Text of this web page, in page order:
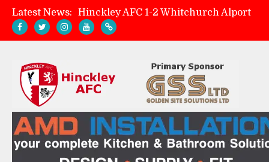
Latest News:
Hinckley AFC 1-2 Whitchurch Alport
AMK Flooring sponsor warm-up tracksuits